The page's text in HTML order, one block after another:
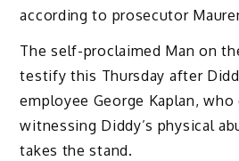
according to prosecutor
The self-proclaimed Man on
testify this Thursday after
employee George Kaplan,
witnessing Diddy’s physical
takes the stand.